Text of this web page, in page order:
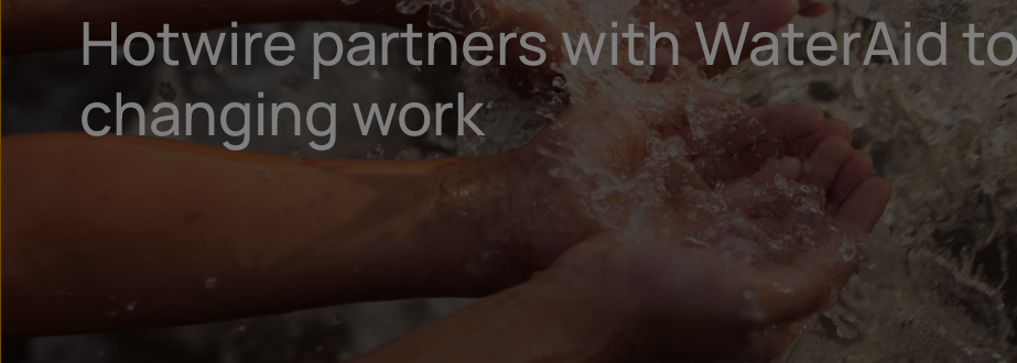
Hotwire partners with WaterAid
changing work